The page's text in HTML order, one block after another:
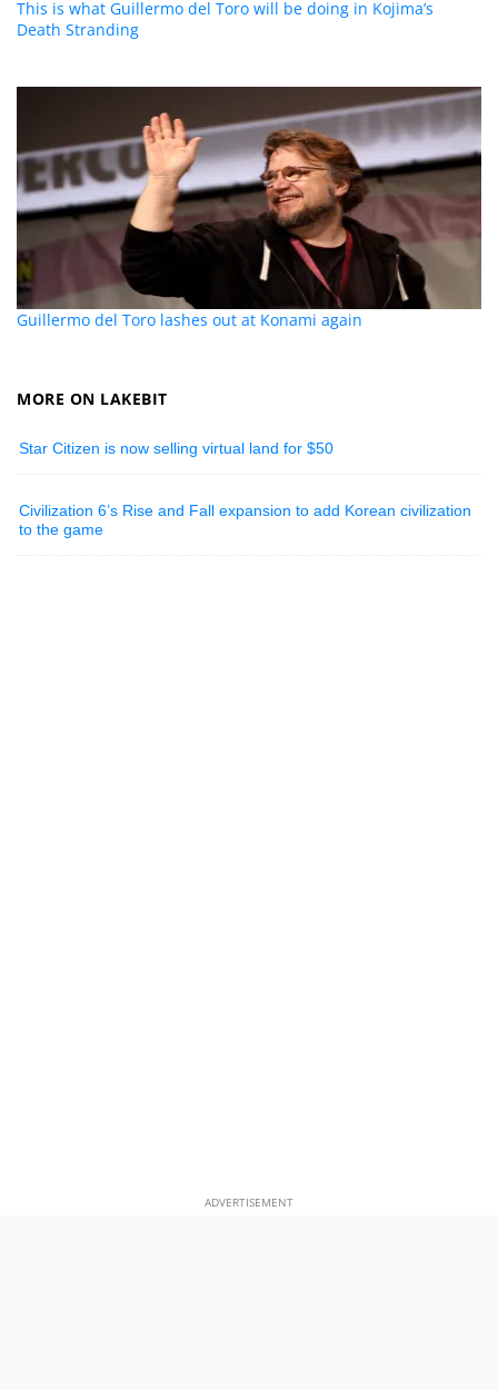
This is what Guillermo del Toro will be doing in Kojima’s
Death Stranding
Guillermo del Toro lashes out at Konami again
MORE ON LAKEBIT
Star Citizen is now selling virtual land for $50
Civilization 6’s Rise and Fall expansion to add Korean civilization
to the game
ADVERTISEMENT